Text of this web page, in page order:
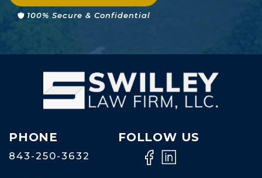
100% Secure & Confidential
PHONE
843-250-3632
FOLLOW US